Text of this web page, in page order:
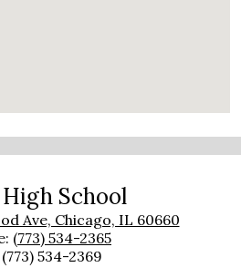
High School
Ave, Chicago, IL 60660
(773) 534-2365
534-2369